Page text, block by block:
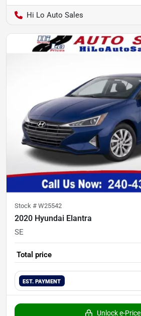
Hi Lo Auto Sales
Stock # W25542
2020 Hyundai Elantra
SE
Total price
EST. PAYMENT
Unlock e-Price